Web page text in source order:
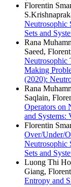
Florentin
Neutrosophic
Sets and
Rana
Saeed,
Neutrosophic
Making
(2020):
Rana
Saqlain,
Operators on
and Systems:
Florentin
Over/Under/
Neutrosophic
Sets and
Luong Thi
Giang,
Entropy and